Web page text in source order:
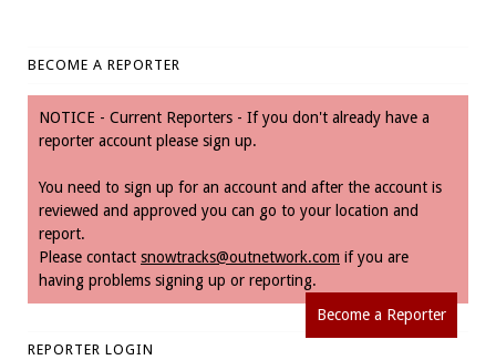
BECOME A REPORTER
NOTICE - Current Reporters - If you don't already have a
reporter account please sign up.
You need to sign up for an account and after the account is
reviewed and approved you can go to your location and
report.
Please contact snowtracks@outnetwork.com if you are
having problems signing up or reporting.
Become a Reporter
REPORTER LOGIN